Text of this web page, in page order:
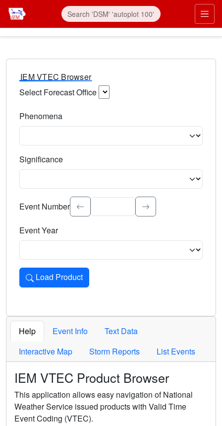
IEM VTEC Browser
Select Forecast Office
Phenomena
Significance
Select the event significance. Type to search.
Event Number
Event Year
Load Product
Loads the product for the selected criteria. Press Enter or
Help Event Info
Text Data
Interactive Map
Storm Reports List Events
IEM VTEC Product Browser
This application allows easy navigation of National
Weather Service issued products with Valid Time
Event Coding (VTEC).